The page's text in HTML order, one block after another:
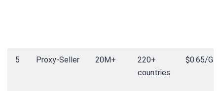
5 Proxy-Seller 20M+
220+
countries
$0.65/GB